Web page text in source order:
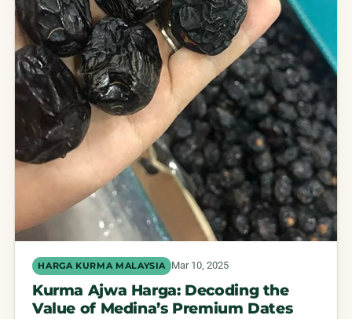
HARGA KURMA MALAYSIA Mar 10, 2025
Kurma Ajwa Harga: Decoding the
Value of Medina’s Premium Dates